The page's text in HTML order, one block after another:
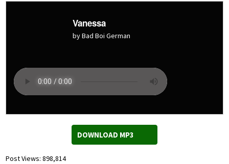
Vanessa
by Bad Boi German
DOWNLOAD MP3
Post Views: 898,814